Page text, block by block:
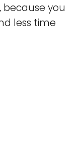
, because you
less time